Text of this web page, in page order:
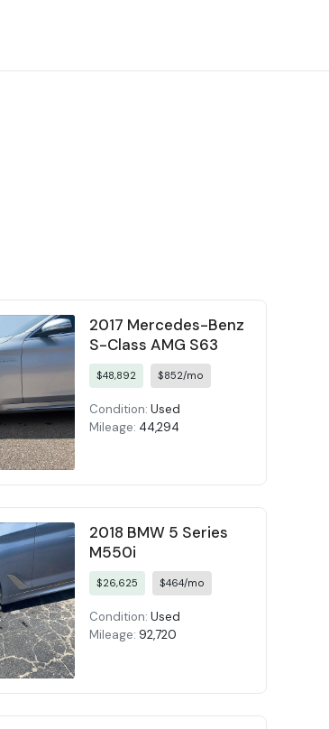
2017 Mercedes-Benz
S-Class AMG S63
$48,892 $852/mo
Condition: Used
Mileage: 44,294
2018 BMW 5 Series
M550i
$26,625 $464/mo
Condition: Used
Mileage: 92,720